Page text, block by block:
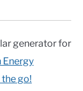
generator for
Energy
go!